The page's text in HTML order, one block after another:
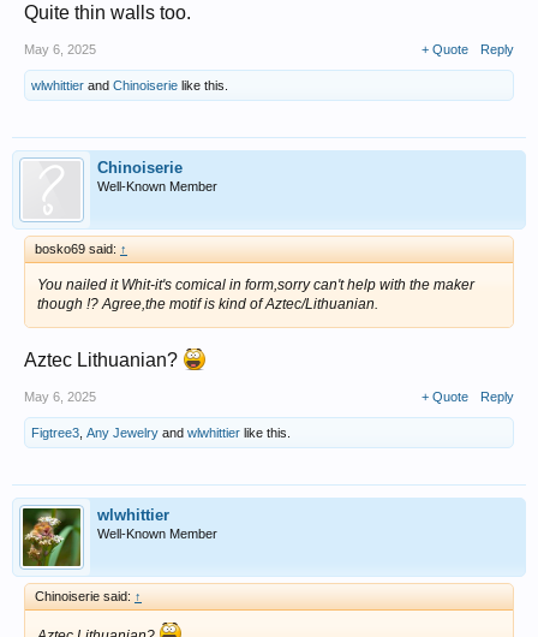
Quite thin walls too.
May 6, 2025 + Quote Reply
wlwhittier and Chinoiserie like this.
Chinoiserie
Well-Known Member
bosko69 said: ↑
You nailed it Whit-it's comical in form,sorry can't help with the maker
though !? Agree,the motif is kind of Aztec/Lithuanian.
Aztec Lithuanian?
May 6, 2025 + Quote Reply
Figtree3 Any Jewelry and wlwhittier like this.
wlwhittier
Well-Known Member
Chinoiserie said: ↑